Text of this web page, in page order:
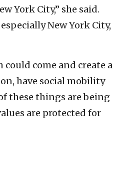
York City,” she said.
New York City,
come and create a
have social mobility
these things are being
are protected for